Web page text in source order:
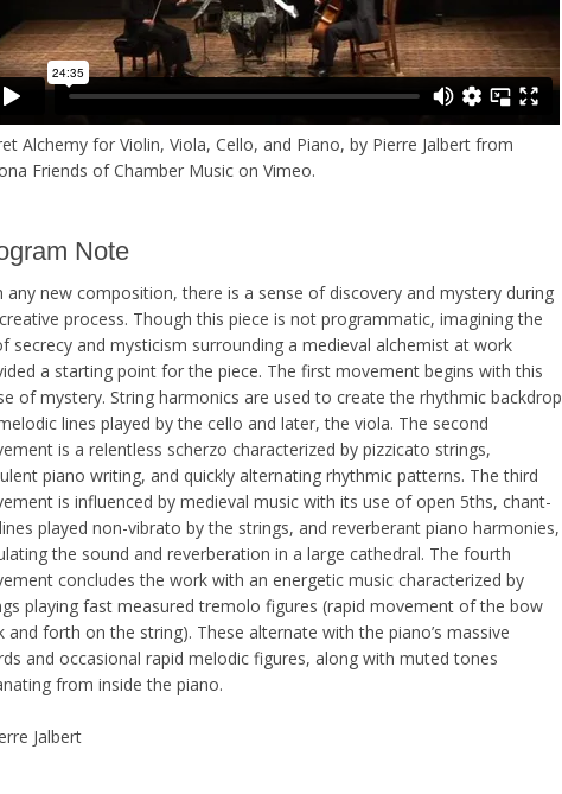
Alchemy for Violin, Viola, Cello, and Piano, by Pierre Jalbert from
Friends of Chamber Music on Vimeo.
Note
any new composition, there is a sense of discovery and mystery during
process. Though this piece is not programmatic, imagining the
secrecy and mysticism surrounding a medieval alchemist at work
a starting point for the piece. The first movement begins with this
of mystery. String harmonics are used to create the rhythmic backdrop
lines played by the cello and later, the viola. The second
is a relentless scherzo characterized by pizzicato strings,
piano writing, and quickly alternating rhythmic patterns. The third
is influenced by medieval music with its use of open 5ths, chant-
played non-vibrato by the strings, and reverberant piano harmonies,
the sound and reverberation in a large cathedral. The fourth
concludes the work with an energetic music characterized by
playing fast measured tremolo figures (rapid movement of the bow
and forth on the string). These alternate with the piano’s massive
and occasional rapid melodic figures, along with muted tones
from inside the piano.
Jalbert